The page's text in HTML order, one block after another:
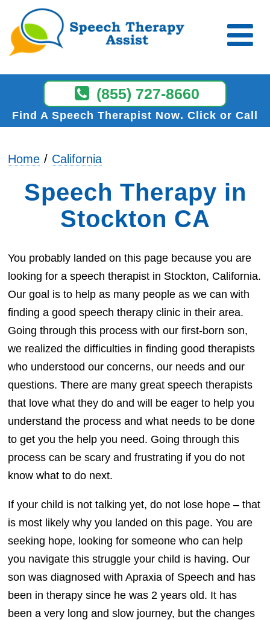
(855) 727-8660
Find A Speech Therapist Now Click or Call
Home California
Speech Therapy in
Stockton CA
You probably landed on this page because you are
looking for a speech therapist in Stockton, California.
Our goal is to help as many people as we can with
finding a good speech therapy clinic in their area.
Going through this process with our first-born son,
we realized the difficulties in finding good therapists
who understood our concerns, our needs and our
questions. There are many great speech therapists
that love what they do and will be eager to help you
understand the process and what needs to be done
to get you the help you need. Going through this
process can be scary and frustrating if you do not
know what to do next.
If your child is not talking yet, do not lose hope – that
is most likely why you landed on this page. You are
seeking hope, looking for someone who can help
you navigate this struggle your child is having. Our
son was diagnosed with Apraxia of Speech and has
been in therapy since he was 2 years old. It has
been a very long and slow journey, but the changes